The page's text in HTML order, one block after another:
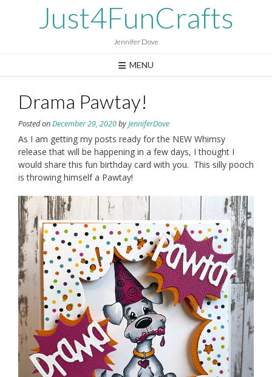
Just4FunCrafts
Jennifer Dove
MENU
Drama Pawtay!
Posted onDecember 29, 2020byJenniferDove
As I am getting my posts ready for the NEW Whimsy
release that will be happening in a few days, I thought I
would share this fun birthday card with you. This silly pooch
is throwing himself a Pawtay!